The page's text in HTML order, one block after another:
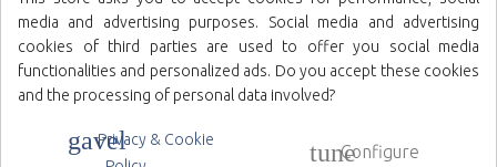
media and advertising purposes. Social media and advertising
cookies of third parties are used to offer you social media
functionalities and personalized ads. Do you accept these cookies
and the processing of personal data involved?
gavel
Privacy & Cookie
tuneConfigure